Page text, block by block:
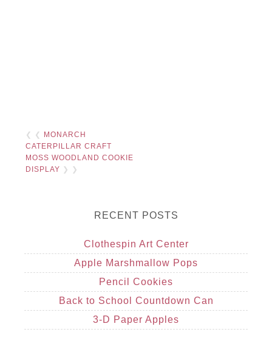
❮ ❮
MONARCH
CATERPILLAR CRAFT
MOSS WOODLAND COOKIE
DISPLAY ❯ ❯
RECENT POSTS
Clothespin Art Center
Apple Marshmallow Pops
Pencil Cookies
Back to School Countdown Can
3-D Paper Apples